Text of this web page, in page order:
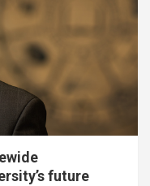
future